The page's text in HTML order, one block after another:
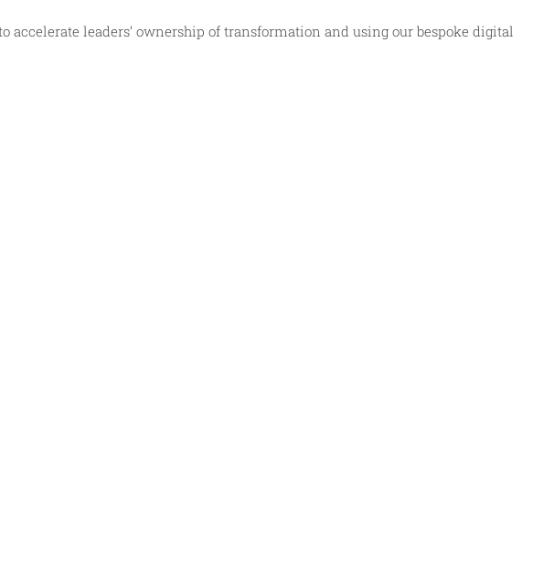
leaders’ ownership of transformation and using our bespoke digital